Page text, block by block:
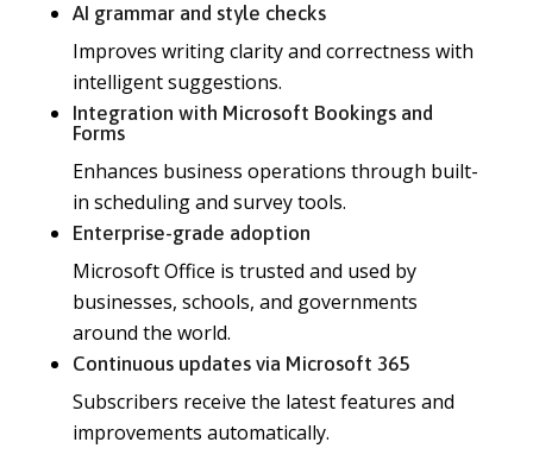
AI grammar and style checks
Improves writing clarity and correctness with
intelligent suggestions.
Integration with Microsoft Bookings and
Forms
Enhances business operations through built-
in scheduling and survey tools.
Enterprise-grade adoption
Microsoft Office is trusted and used by
businesses, schools, and governments
around the world.
Continuous updates via Microsoft 365
Subscribers receive the latest features and
improvements automatically.